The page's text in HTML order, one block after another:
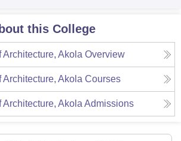
this College
Architecture, Akola Overview
Architecture, Akola Courses
Architecture, Akola Admissions